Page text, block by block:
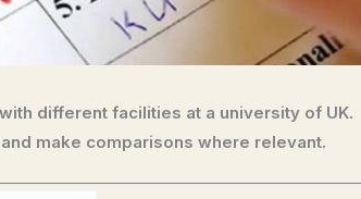
different facilities at a university of UK.
make comparisons where relevant.